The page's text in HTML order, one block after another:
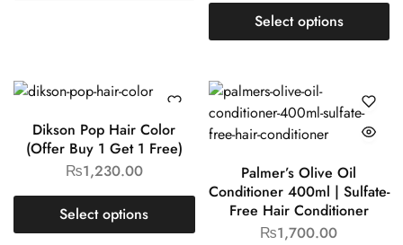
Select options
Dikson Pop Hair Color
(Offer Buy 1 Get 1 Free)
₨1,230.00
Select options
Palmer’s Olive Oil
Conditioner 400ml | Sulfate-
Free Hair Conditioner
₨1,700.00